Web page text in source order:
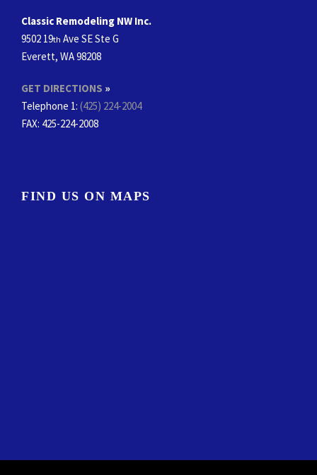
Classic Remodeling NW Inc.
9502 19th Ave SE Ste G
Everett, WA 98208
GET DIRECTIONS »
Telephone 1: (425) 224-2004
FAX: 425-224-2008
FIND US ON MAPS